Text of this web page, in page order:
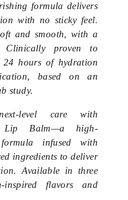
formula delivers
with no sticky feel.
and smooth, with a
Clinically proven to
hours of hydration
based on an
study.
level care with
Lip Balm—a high-
formula infused with
ingredients to deliver
Available in three
inspired flavors and